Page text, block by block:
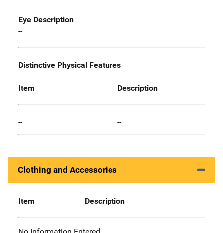
Eye Description
--
Distinctive Physical Features
Item Description
-- --
Clothing and Accessories
Item Description